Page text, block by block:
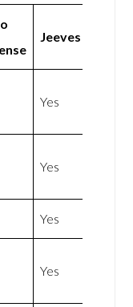
Jeeves
Yes
Yes
Yes
Yes